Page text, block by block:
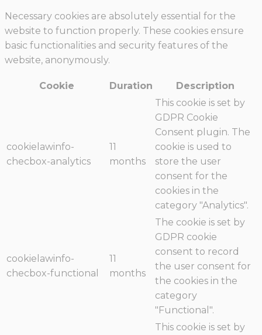
Necessary cookies are absolutely essential for the
website to function properly. These cookies ensure
basic functionalities and security features of the
website, anonymously.
Cookie Duration Description
cookielawinfo-
checbox-analytics
11
months
This cookie is set by
GDPR Cookie
Consent plugin. The
cookie is used to
store the user
consent for the
cookies in the
category "Analytics".
cookielawinfo-
checbox-functional
11
months
The cookie is set by
GDPR cookie
consent to record
the user consent for
the cookies in the
category
"Functional".
This cookie is set by